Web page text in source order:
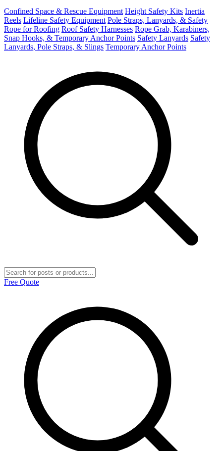
Confined Space & Rescue Equipment Height Safety Kits Inertia
Reels Lifeline Safety Equipment Pole Straps, Lanyards, & Safety
Rope for Roofing Roof Safety Harnesses Rope Grab, Karabiners,
Snap Hooks, & Temporary Anchor Points Safety Lanyards Safety
Lanyards, Pole Straps, & Slings Temporary Anchor Points
Free Quote